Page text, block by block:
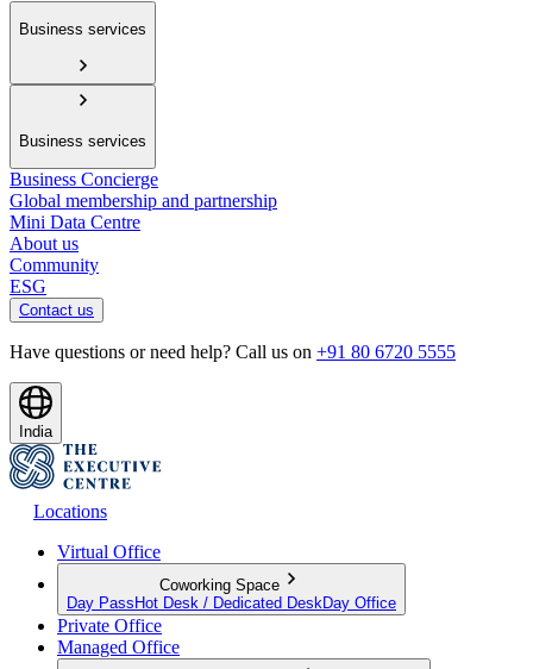
Business services
Business services
Business Concierge
Global membership and partnership
Mini Data Centre
About us
Community
ESG
Contact us
Have questions or need help? Call us on +91 80 6720 5555
India
Locations
Virtual Office
Coworking Space
Day Pass Hot Desk / Dedicated Desk Day Office
Private Office
Managed Office